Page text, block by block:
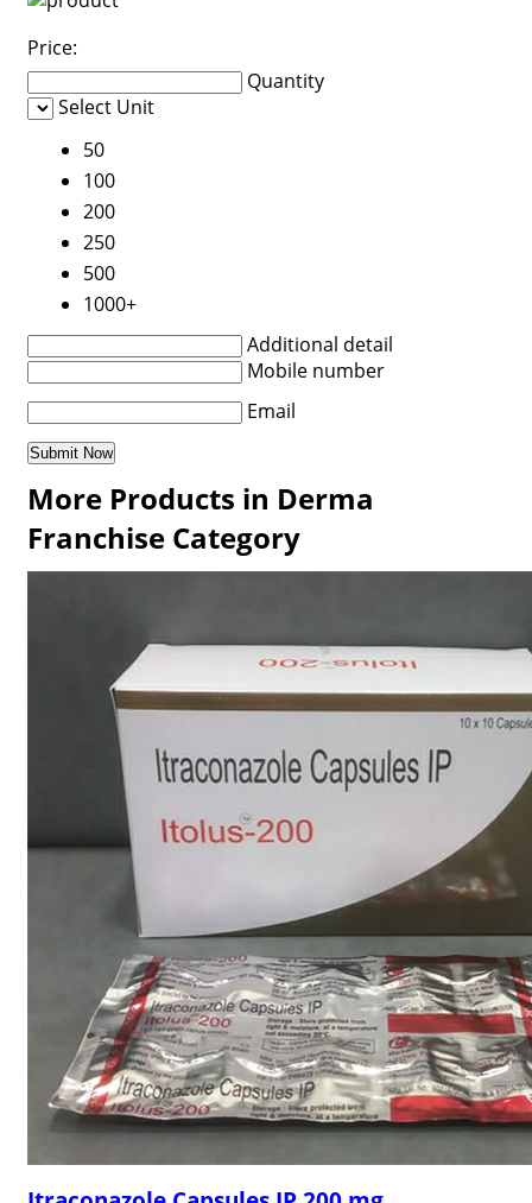
Price:
Quantity
Select Unit
50
100
200
250
500
1000+
Additional detail
Mobile number
Email
More Products in Derma
Franchise Category